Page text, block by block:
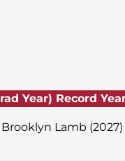
Year) Record
Lamb